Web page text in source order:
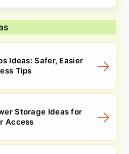
Ideas: Safer, Easier
Tips
Storage Ideas for
Access